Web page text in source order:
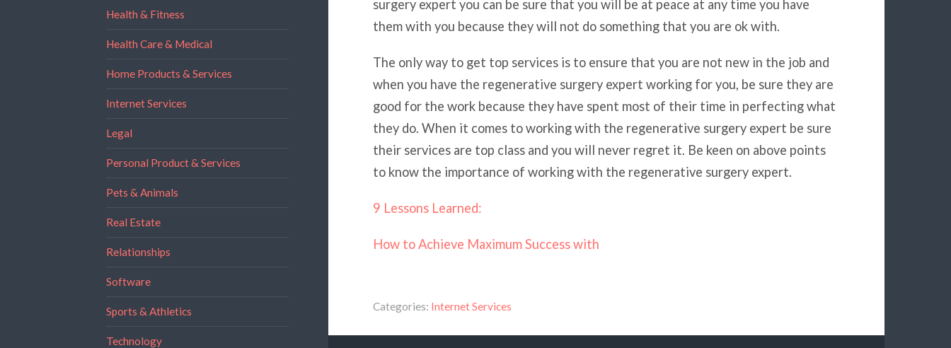
Health & Fitness
Health Care & Medical
Home Products & Services
Internet Services
Legal
Personal Product & Services
Pets & Animals
Real Estate
Relationships
Software
Sports & Athletics
Technology
surgery expert you can be sure that you will be at peace at any time you have
them with you because they will not do something that you are ok with.
The only way to get top services is to ensure that you are not new in the job and
when you have the regenerative surgery expert working for you, be sure they are
good for the work because they have spent most of their time in perfecting what
they do. When it comes to working with the regenerative surgery expert be sure
their services are top class and you will never regret it. Be keen on above points
to know the importance of working with the regenerative surgery expert.
9 Lessons Learned:
How to Achieve Maximum Success with
Categories: Internet Services